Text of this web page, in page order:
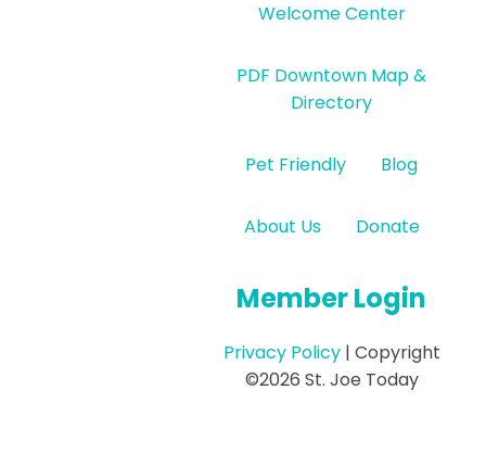
Welcome Center
PDF Downtown Map &
Directory
Pet Friendly Blog
About Us Donate
Member Login
Privacy Policy| Copyright
©2026 St. Joe Today